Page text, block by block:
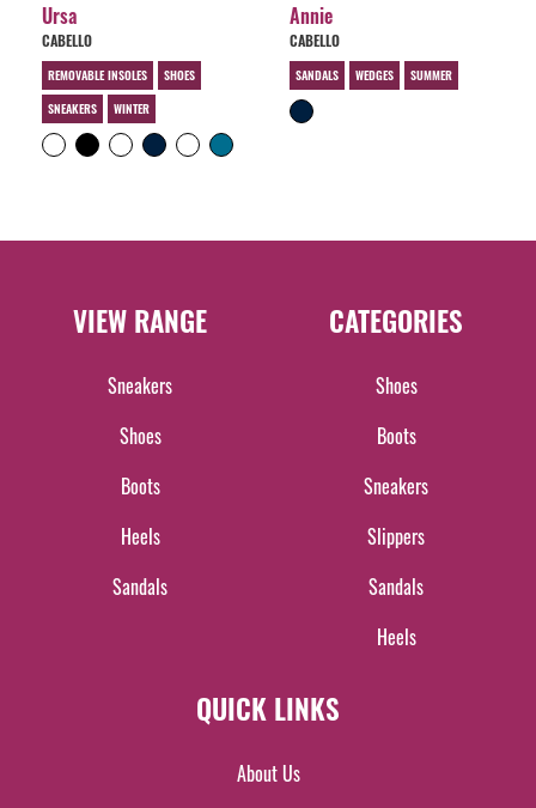
Ursa
CABELLO
REMOVABLE INSOLES
SHOES
SNEAKERS
WINTER
Annie
CABELLO
SANDALS WEDGES SUMMER
VIEW RANGE
Sneakers
Shoes
Boots
Heels
Sandals
CATEGORIES
Shoes
Boots
Sneakers
Slippers
Sandals
Heels
QUICK LINKS
About Us